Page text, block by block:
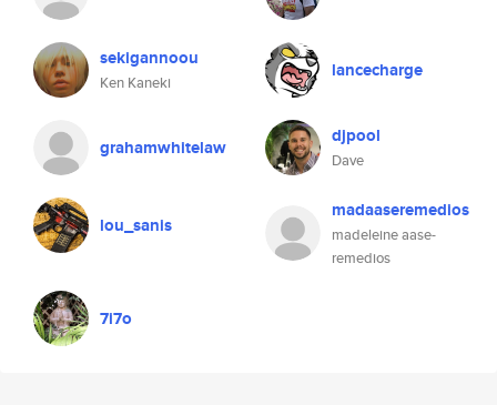
sekigannoou
Ken Kaneki
lancecharge
grahamwhitelaw djpool
Dave
lou_sanis
madaaseremedios
madeleine aase-
remedios
7i7o